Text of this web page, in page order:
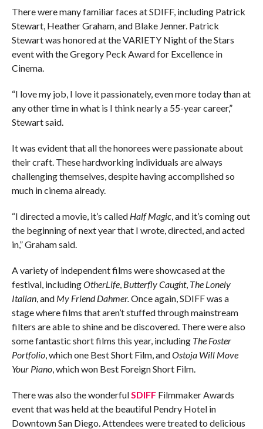
There were many familiar faces at SDIFF, including Patrick
Stewart, Heather Graham, and Blake Jenner. Patrick
Stewart was honored at the VARIETY Night of the Stars
event with the Gregory Peck Award for Excellence in
Cinema.
“I love my job, I love it passionately, even more today than at
any other time in what is I think nearly a 55-year career,”
Stewart said.
It was evident that all the honorees were passionate about
their craft. These hardworking individuals are always
challenging themselves, despite having accomplished so
much in cinema already.
“I directed a movie, it’s called Half Magic, and it’s coming out
the beginning of next year that I wrote, directed, and acted
in,” Graham said.
A variety of independent films were showcased at the
festival, includingOtherLife, Butterfly Caught, The Lonely
Italian, and My Friend Dahmer. Once again, SDIFF was a
stage where films that aren’t stuffed through mainstream
filters are able to shine and be discovered. There were also
some fantastic short films this year, including The Foster
Portfolio, which one Best Short Film, andOstoja Will Move
Your Piano, which won Best Foreign Short Film.
There was also the wonderfulSDIFF Filmmaker Awards
event that was held at the beautiful Pendry Hotel in
Downtown San Diego. Attendees were treated to delicious